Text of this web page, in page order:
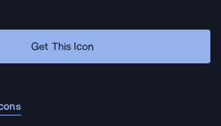
Get This Icon